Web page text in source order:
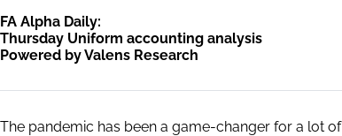
FA Alpha Daily:
Thursday Uniform accounting analysis
Powered by Valens Research
The pandemic has been a game-changer for a lot